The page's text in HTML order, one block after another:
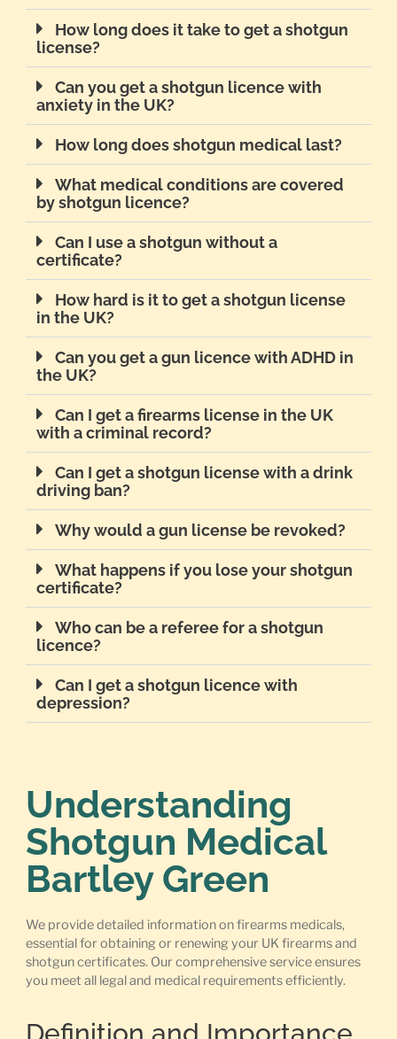
How long does it take to get a shotgun
license?
Can you get a shotgun licence with
anxiety in the UK?
How long does shotgun medical last?
What medical conditions are covered
by shotgun licence?
Can I use a shotgun without a
certificate?
How hard is it to get a shotgun license
in the UK?
Can you get a gun licence with ADHD in
the UK?
Can I get a firearms license in the UK
with a criminal record?
Can I get a shotgun license with a drink
driving ban?
Why would a gun license be revoked?
What happens if you lose your shotgun
certificate?
Who can be a referee for a shotgun
licence?
Can I get a shotgun licence with
depression?
Understanding
Shotgun Medical
Bartley Green
We provide detailed information on firearms medicals,
essential for obtaining or renewing your UK firearms and
shotgun certificates. Our comprehensive service ensures
you meet all legal and medical requirements efficiently.